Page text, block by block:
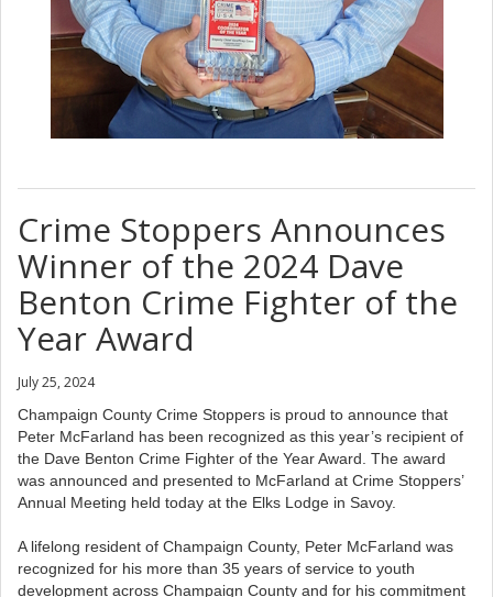
Crime Stoppers Announces
Winner of the 2024 Dave
Benton Crime Fighter of the
Year Award
July 25, 2024
Champaign County Crime Stoppers is proud to announce that
Peter McFarland has been recognized as this year’s recipient of
the Dave Benton Crime Fighter of the Year Award. The award
was announced and presented to McFarland at Crime Stoppers’
Annual Meeting held today at the Elks Lodge in Savoy.
A lifelong resident of Champaign County, Peter McFarland was
recognized for his more than 35 years of service to youth
development across Champaign County and for his commitment